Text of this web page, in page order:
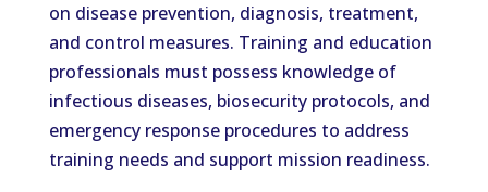
on disease prevention, diagnosis, treatment,
and control measures. Training and education
professionals must possess knowledge of
infectious diseases, biosecurity protocols, and
emergency response procedures to address
training needs and support mission readiness.